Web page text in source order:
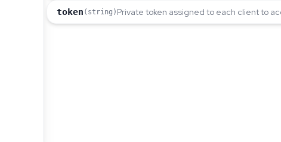
token (string) Private token assigned to each client to